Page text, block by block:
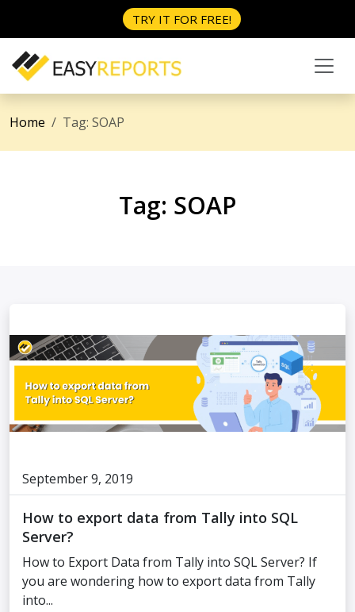
TRY IT FOR FREE!
Home Tag: SOAP
Tag: SOAP
September 9, 2019
How to export data from Tally into SQL
Server?
How to Export Data from Tally into SQL Server? If
you are wondering how to export data from Tally
into...